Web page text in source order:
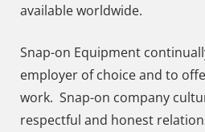
available worldwide.
Snap-on Equipment
employer of choice and to
work. Snap-on company
respectful and honest